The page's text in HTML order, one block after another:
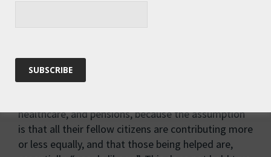
relatively small populations, coupled with
homogeneity and equality. Citizens are willing to
healthcare, and pensions, because the assumption
is that all their fellow citizens are contributing more
or less equally, and that those being helped are,